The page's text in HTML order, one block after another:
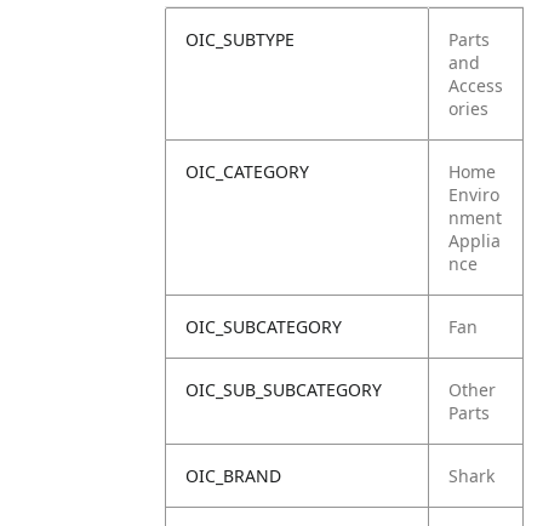
OIC_SUBTYPE
Parts
and
Access
ories
OIC_CATEGORY
Home
Enviro
nment
Applia
nce
OIC_SUBCATEGORY Fan
OIC_SUB_SUBCATEGORY
Other
Parts
OIC_BRAND Shark